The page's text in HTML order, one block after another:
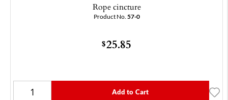
Rope cincture
Product No. 57-0
$25.85
Add to Cart